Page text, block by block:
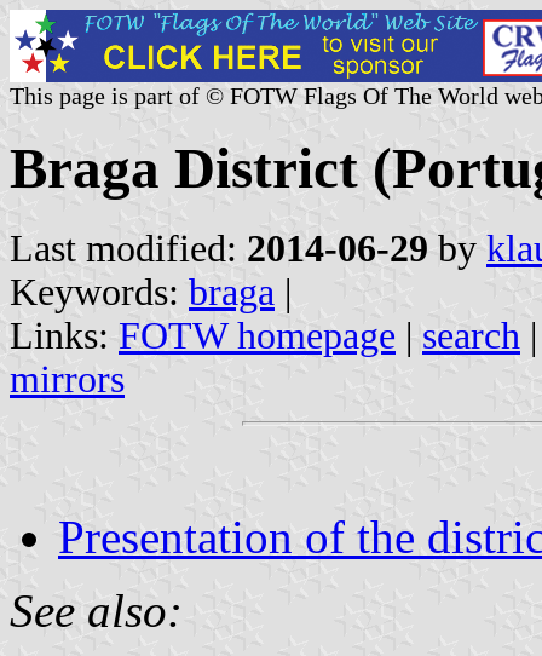
This page is part of © FOTW Flags Of The World
Braga District
Last modified: 2014-06-29 by
Keywords: braga |
Links: FOTW homepage | search
mirrors
Presentation of the
See also: